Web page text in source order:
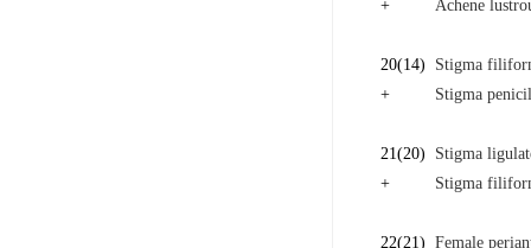
+
Achene
20(14)
Stigma
+
Stigma
21(20)
Stigma
+
Stigma
22(21) Female